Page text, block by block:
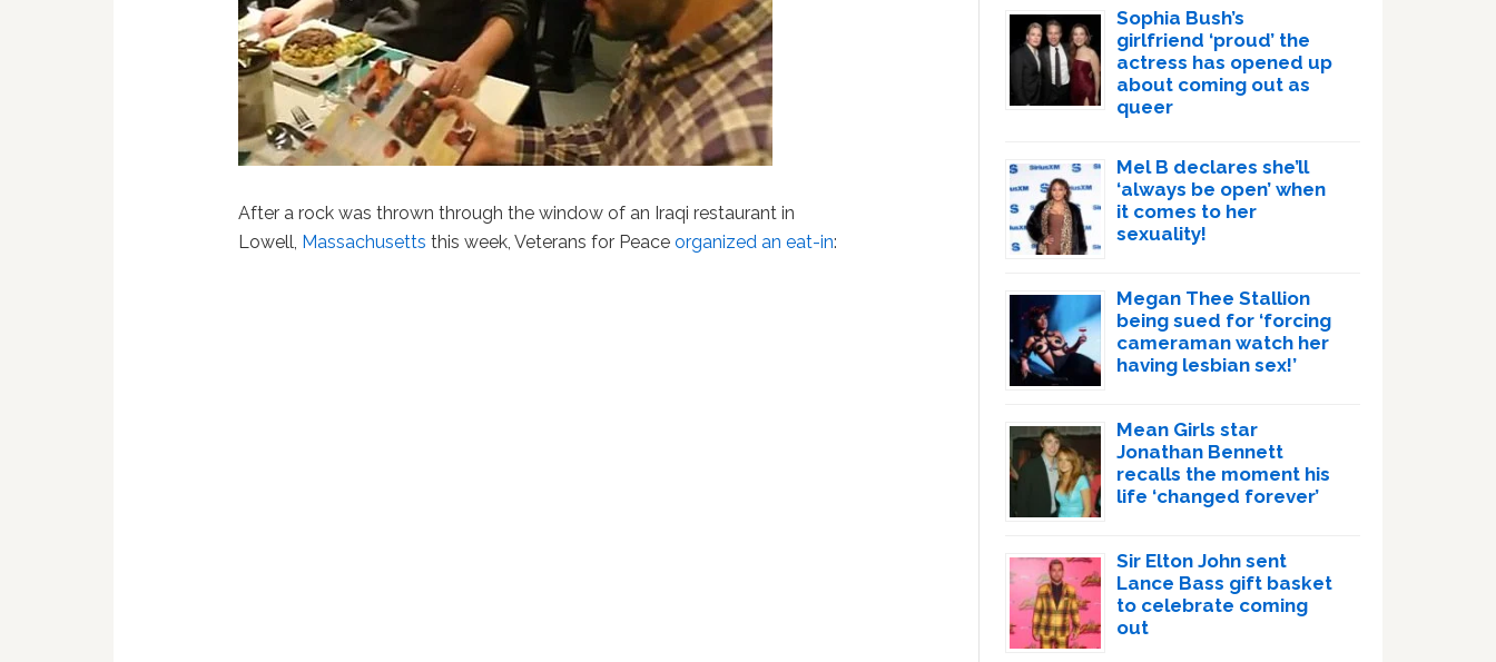
After a rock was thrown through the window of an Iraqi restaurant in
Lowell, Massachusetts this week, Veterans for Peaceorganized an eat-in:
Sophia Bush’s
girlfriend ‘proud’ the
actress has opened up
about coming out as
queer
Mel B declares she’ll
‘always be open’ when
it comes to her
sexuality!
Megan Thee Stallion
being sued for ‘forcing
cameraman watch her
having lesbian sex!’
Mean Girls star
Jonathan Bennett
recalls the moment his
life ‘changed forever’
Sir Elton John sent
Lance Bass gift basket
to celebrate coming
out